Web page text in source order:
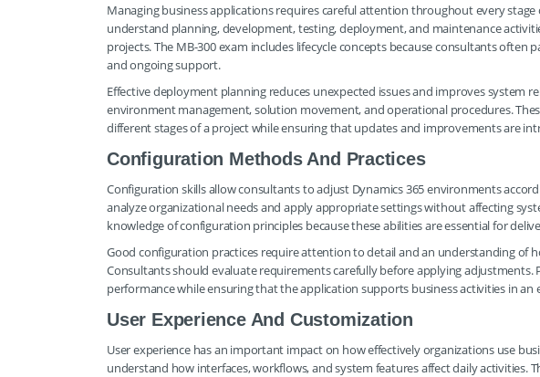
Managing business applications requires careful attention throughout every stage
understand planning, development, testing, deployment, and maintenance
projects. The MB-300 exam includes lifecycle concepts because consultants
and ongoing support.
Effective deployment planning reduces unexpected issues and improves system
environment management, solution movement, and operational procedures.
different stages of a project while ensuring that updates and improvements are
Configuration Methods And Practices
Configuration skills allow consultants to adjust Dynamics 365 environments
analyze organizational needs and apply appropriate settings without affecting
knowledge of configuration principles because these abilities are essential for
Good configuration practices require attention to detail and an understanding of
Consultants should evaluate requirements carefully before applying adjustments.
performance while ensuring that the application supports business activities in an
User Experience And Customization
User experience has an important impact on how effectively organizations use
understand how interfaces, workflows, and system features affect daily activities.